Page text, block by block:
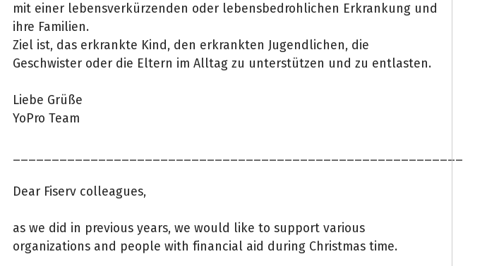
mit einer lebensverkürzenden oder lebensbedrohlichen Erkrankung und
ihre Familien.
Ziel ist, das erkrankte Kind, den erkrankten Jugendlichen, die
Geschwister oder die Eltern im Alltag zu unterstützen und zu entlasten.
Liebe Grüße
YoPro Team
Dear Fiserv colleagues,
as we did in previous years, we would like to support various
organizations and people with financial aid during Christmas time.